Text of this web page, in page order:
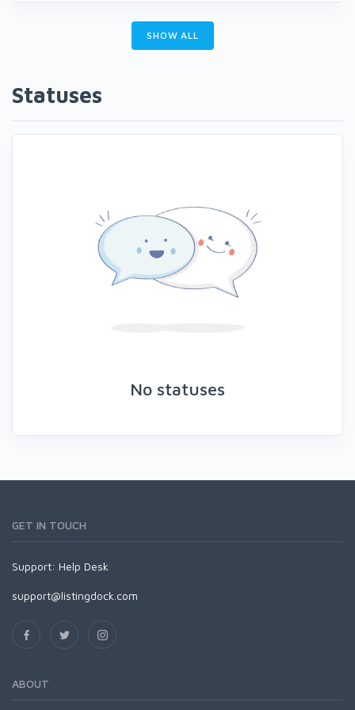
SHOW ALL
Statuses
No statuses
GET IN TOUCH
Support: Help Desk
support@listingdock.com
ABOUT